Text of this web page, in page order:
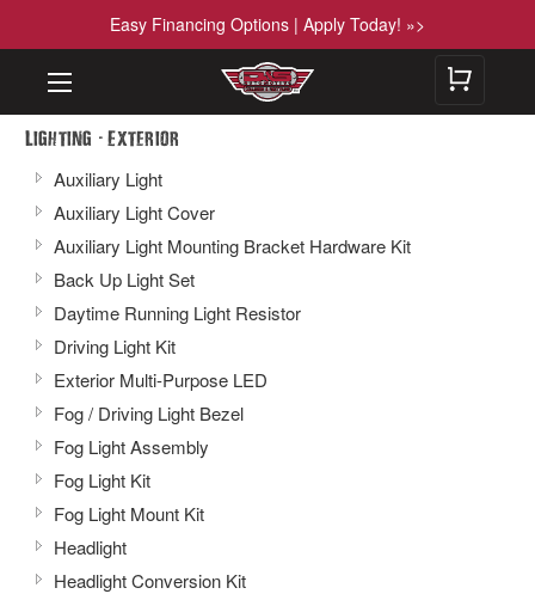
Easy Financing Options | Apply Today! »>
Lighting - Exterior
Auxiliary Light
Auxiliary Light Cover
Auxiliary Light Mounting Bracket Hardware Kit
Back Up Light Set
Daytime Running Light Resistor
Driving Light Kit
Exterior Multi-Purpose LED
Fog / Driving Light Bezel
Fog Light Assembly
Fog Light Kit
Fog Light Mount Kit
Headlight
Headlight Conversion Kit